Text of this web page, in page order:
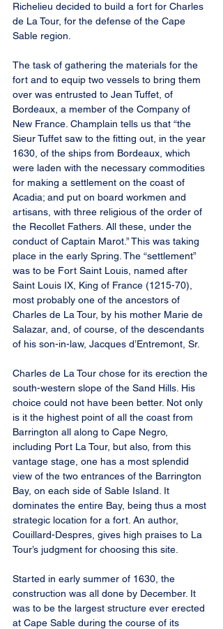
Richelieu decided to build a fort for Charles
de La Tour, for the defense of the Cape
Sable region.
The task of gathering the materials for the
fort and to equip two vessels to bring them
over was entrusted to Jean Tuffet, of
Bordeaux, a member of the Company of
New France. Champlain tells us that “the
Sieur Tuffet saw to the fitting out, in the year
1630, of the ships from Bordeaux, which
were laden with the necessary commodities
for making a settlement on the coast of
Acadia; and put on board workmen and
artisans, with three religious of the order of
the Recollet Fathers. All these, under the
conduct of Captain Marot.” This was taking
place in the early Spring. The “settlement”
was to be Fort Saint Louis, named after
Saint Louis IX, King of France (1215-70),
most probably one of the ancestors of
Charles de La Tour, by his mother Marie de
Salazar, and, of course, of the descendants
of his son-in-law, Jacques d’Entremont, Sr.
Charles de La Tour chose for its erection the
south-western slope of the Sand Hills. His
choice could not have been better. Not only
is it the highest point of all the coast from
Barrington all along to Cape Negro,
including Port La Tour, but also, from this
vantage stage, one has a most splendid
view of the two entrances of the Barrington
Bay, on each side of Sable Island. It
dominates the entire Bay, being thus a most
strategic location for a fort. An author,
Couillard-Despres, gives high praises to La
Tour’s judgment for choosing this site.
Started in early summer of 1630, the
construction was all done by December. It
was to be the largest structure ever erected
at Cape Sable during the course of its